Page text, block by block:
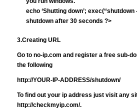
echo ‘Shutting down’; exec(“shutdown
shutdown after 30 seconds ?>
3.Creating URL
Go to no-ip.com and register a free sub-
the following
http://YOUR-IP-ADDRESS/shutdown/
To find out your ip address just visit any
http://checkmyip.com/.